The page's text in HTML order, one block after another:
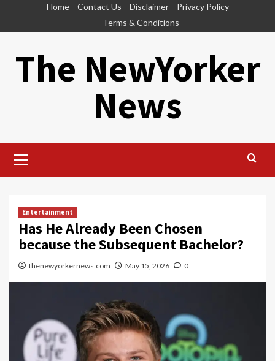
Home Contact Us Disclaimer
Privacy Policy
Terms & Conditions
The NewYorker
News
Menu
Entertainment
Has He Already Been Chosen
because the Subsequent Bachelor?
thenewyorkernews.com May 15, 2026 0